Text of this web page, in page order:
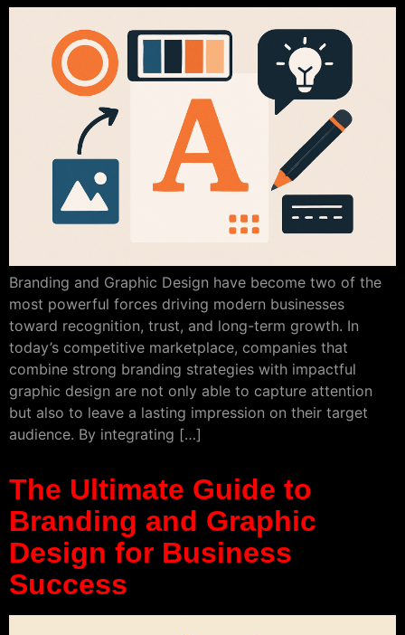
Branding and Graphic Design have become two of the
most powerful forces driving modern businesses
toward recognition, trust, and long-term growth. In
today’s competitive marketplace, companies that
combine strong branding strategies with impactful
graphic design are not only able to capture attention
but also to leave a lasting impression on their target
audience. By integrating […]
The Ultimate Guide to
Branding and Graphic
Design for Business
Success